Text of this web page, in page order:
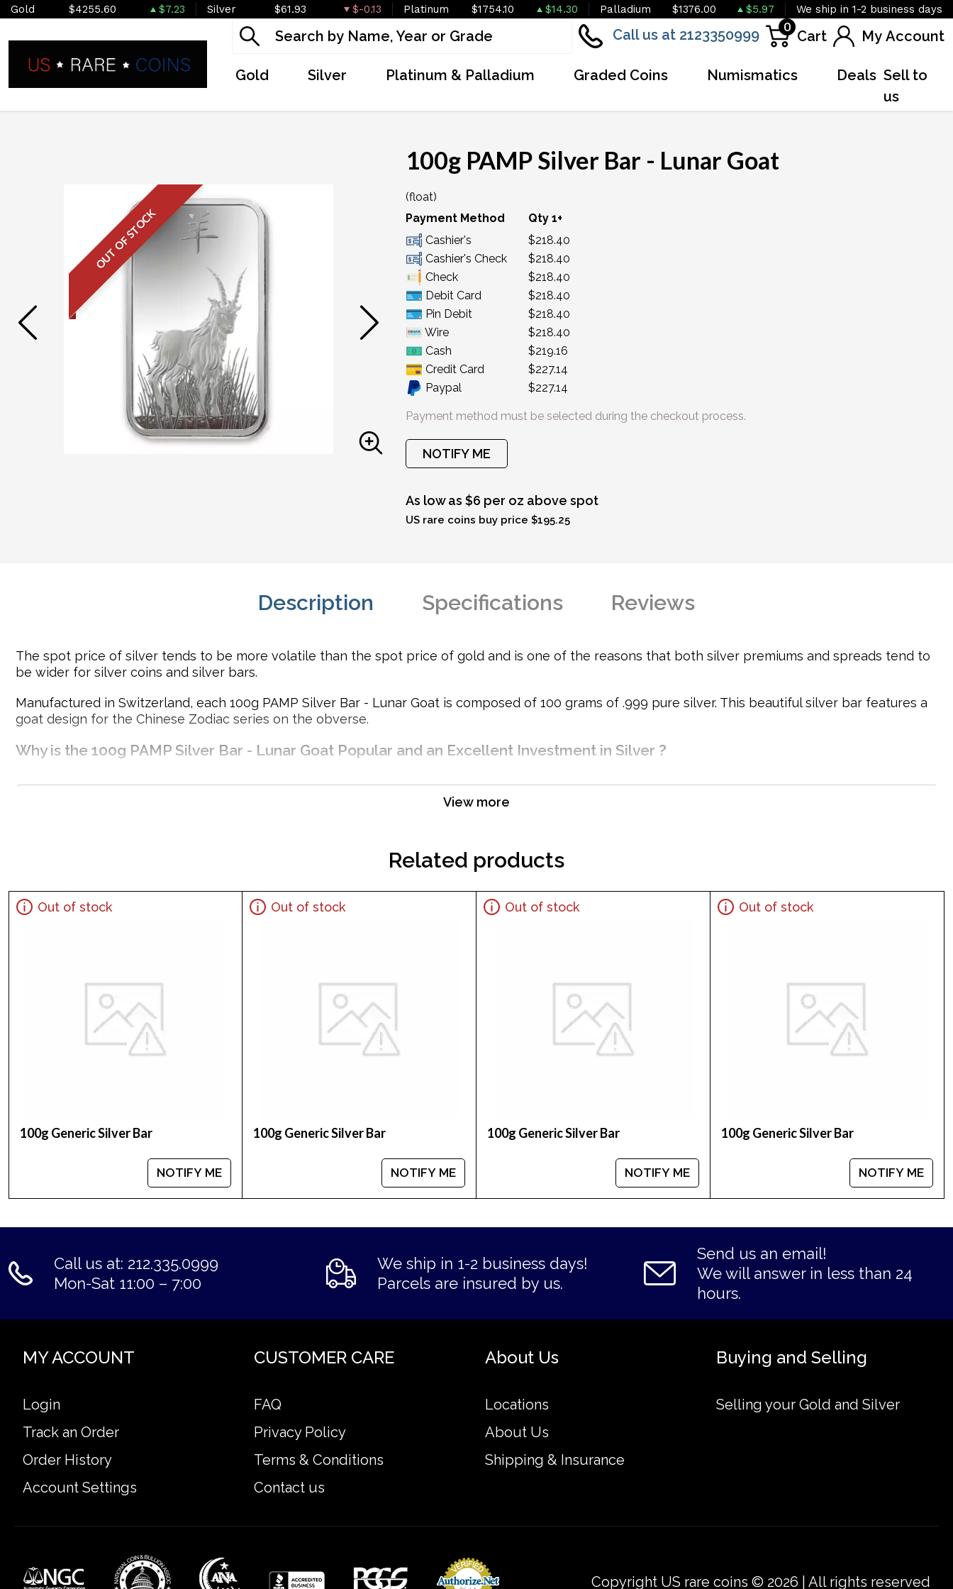
Gold $4255.60 $7.23 Silver $61.93 $-0.13 Platinum $1754.10 $14.30 Palladium $1376.00 $5.97 We ship in 1-2 business days
Call us at 2123350999 0
Cart My Account
Gold Silver Platinum & Palladium Graded Coins Numismatics Deals Sell to
us
OUT OF STOCK OUT OF STOCK
100g PAMP Silver Bar - Lunar Goat
(float)
Payment Method
Qty 1+
Cashier's
$218.40
Cashier's Check
$218.40
Check
$218.40
Debit Card
$218.40
Pin Debit
$218.40
Wire
$218.40
Cash
$219.16
Credit Card
$227.14
Paypal
$227.14
Payment method must be selected during the checkout process.
NOTIFY ME
As low as $6 per oz above spot
US rare coins buy price $195.25
Description Specifications Reviews
The spot price of silver tends to be more volatile than the spot price of gold and is one of the reasons that both silver premiums and spreads tend to
be wider for silver coins and silver bars.
Manufactured in Switzerland, each 100g PAMP Silver Bar - Lunar Goat is composed of 100 grams of .999 pure silver. This beautiful silver bar features a
goat design for the Chinese Zodiac series on the obverse.
Why is the 100g PAMP Silver Bar - Lunar Goat Popular and an Excellent Investment in Silver ?
Country - Switzerland
IRA Eligible - Yes
Are you thinking to collect some beautiful silver bars online?
Buy the high-quality, magnificent 100g PAMP Silver Bar - Lunar Goat today from us online! The latest silver price is updated on our website every
View more
Related products
Out of stock
100g Generic Silver Bar
NOTIFY ME
Out of stock
100g Generic Silver Bar
NOTIFY ME
Out of stock
100g Generic Silver Bar
NOTIFY ME
Out of stock
100g Generic Silver Bar
NOTIFY ME
Call us at: 212.335.0999
Mon-Sat 11:00 – 7:00
We ship in 1-2 business days!
Parcels are insured by us.
Send us an email!
We will answer in less than 24
hours.
MY ACCOUNT
Login
Track an Order
Order History
Account Settings
CUSTOMER CARE
FAQ
Privacy Policy
Terms & Conditions
Contact us
About Us
Locations
About Us
Shipping & Insurance
Buying and Selling
Selling your Gold and Silver
Copyright US rare coins © 2026 | All rights reserved